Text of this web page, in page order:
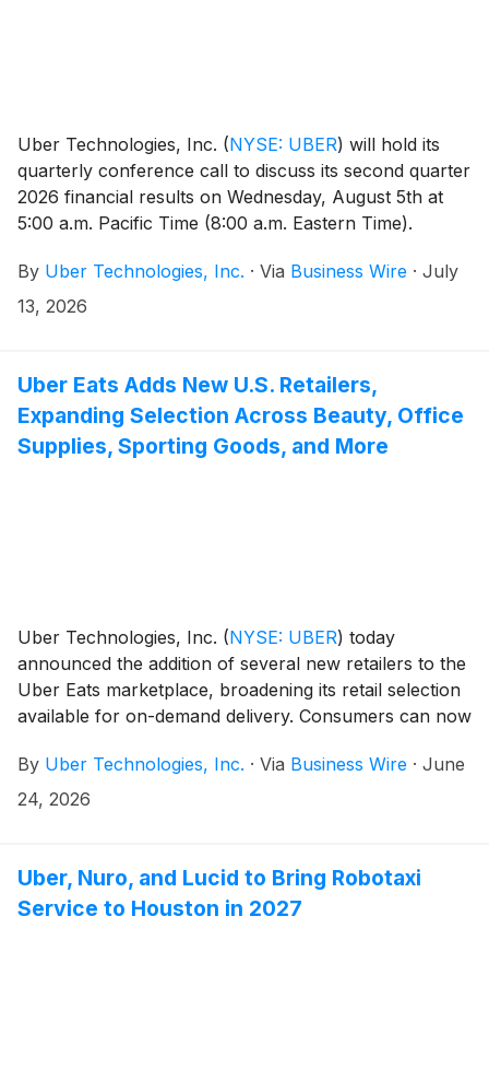
Uber Technologies, Inc. (NYSE: UBER) will hold its
quarterly conference call to discuss its second quarter
2026 financial results on Wednesday, August 5th at
5:00 a.m. Pacific Time (8:00 a.m. Eastern Time).
By Uber Technologies, Inc. · Via Business Wire · July
13, 2026
Uber Eats Adds New U.S. Retailers,
Expanding Selection Across Beauty, Office
Supplies, Sporting Goods, and More
Uber Technologies, Inc. (NYSE: UBER) today
announced the addition of several new retailers to the
Uber Eats marketplace, broadening its retail selection
available for on-demand delivery. Consumers can now
Materials, Academy Sports + Outdoors, and Choice
Pet through the Uber Eats, Uber, and Postmates
By Uber Technologies, Inc. · Via Business Wire · June
24, 2026
Uber, Nuro, and Lucid to Bring Robotaxi
Service to Houston in 2027